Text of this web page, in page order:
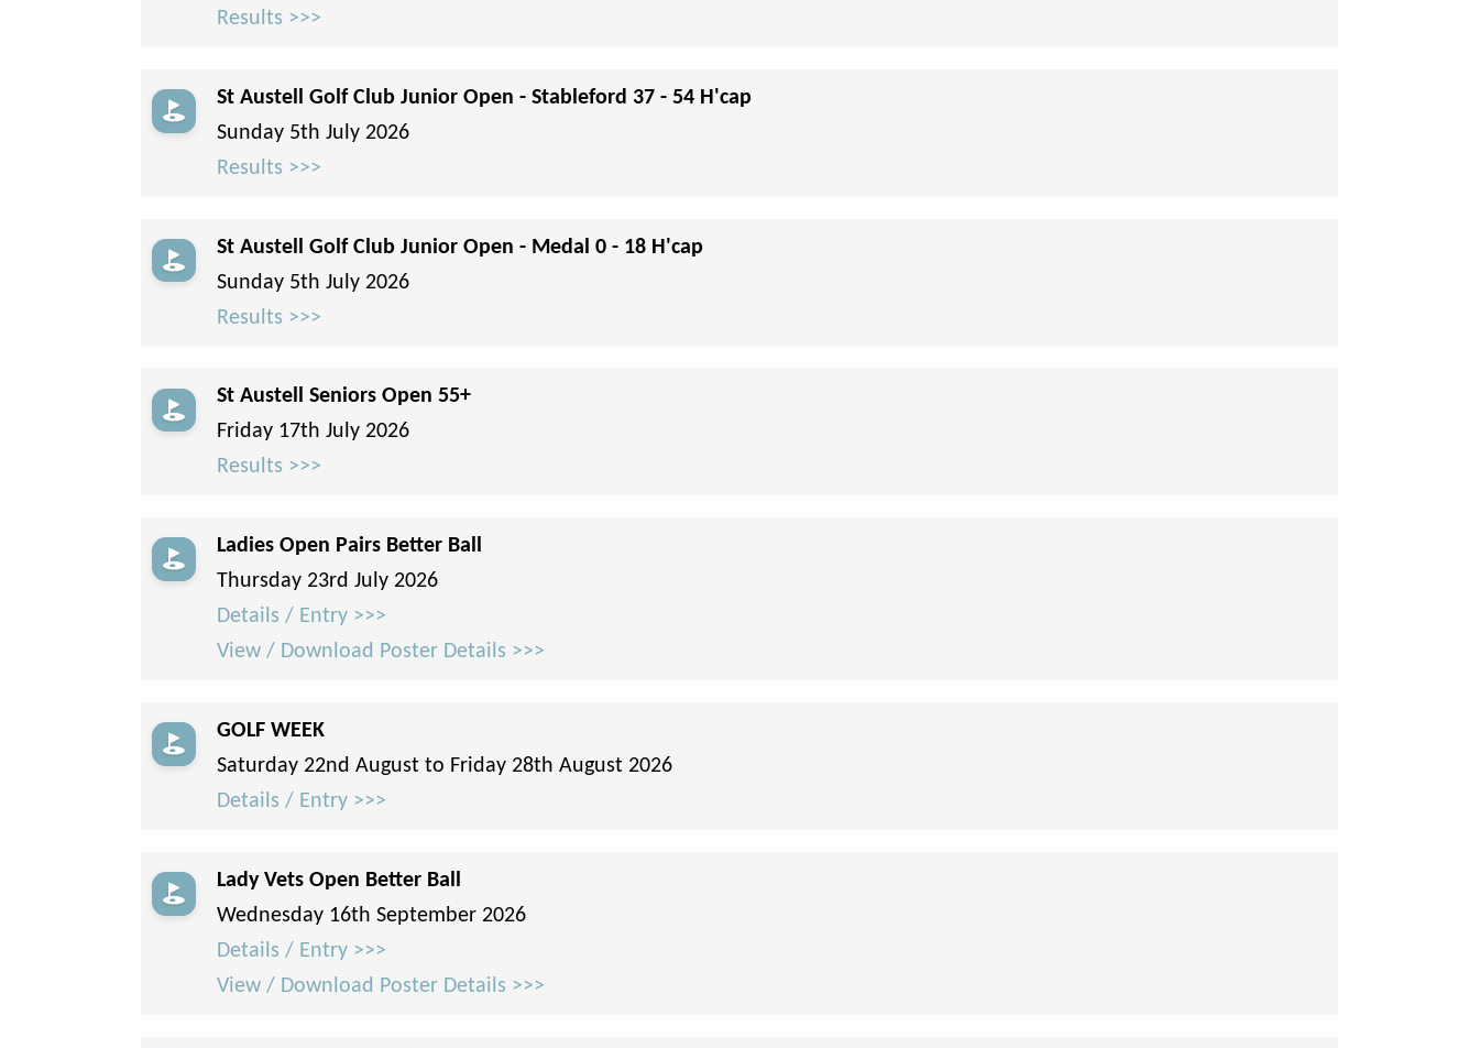
Results >>>
St Austell Golf Club Junior Open - Stableford 37 - 54 H'cap
Sunday 5th July 2026
Results >>>
St Austell Golf Club Junior Open - Medal 0 - 18 H'cap
Sunday 5th July 2026
Results >>>
St Austell Seniors Open 55+
Friday 17th July 2026
Results >>>
Ladies Open Pairs Better Ball
Thursday 23rd July 2026
Details / Entry >>>
View / Download Poster Details >>>
GOLF WEEK
Saturday 22nd August to Friday 28th August 2026
Details / Entry >>>
Lady Vets Open Better Ball
Wednesday 16th September 2026
Details / Entry >>>
View / Download Poster Details >>>